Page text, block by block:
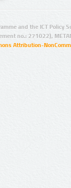
and the ICT Policy
no.: 271022),
Attribution-